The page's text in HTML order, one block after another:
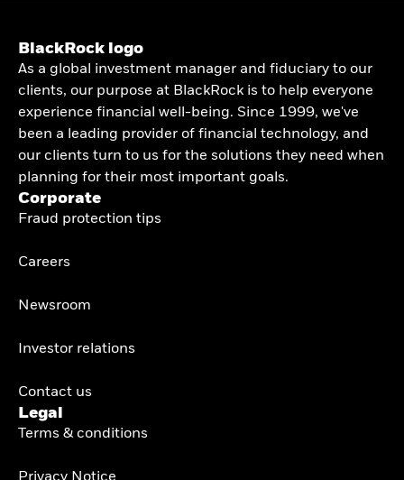
BlackRock logo
As a global investment manager and fiduciary to our
clients, our purpose at BlackRock is to help everyone
experience financial well-being. Since 1999, we've
been a leading provider of financial technology, and
our clients turn to us for the solutions they need when
planning for their most important goals.
Corporate
Fraud protection tips
Careers
Newsroom
Investor relations
Contact us
Legal
Terms & conditions
Privacy Notice